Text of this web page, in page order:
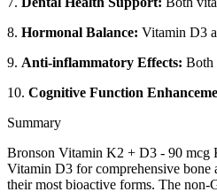
8. Hormonal Balance: Vitamin D3
9. Anti-inflammatory Effects: Both
10. Cognitive Function
Summary
Bronson Vitamin K2 + D3 - 90 mcg
Vitamin D3 for comprehensive bone
their most bioactive forms. The